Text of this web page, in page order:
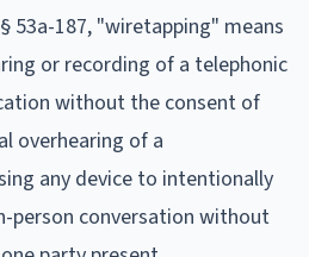
53a-187, "wiretapping" means
or recording of a telephonic
without the consent of
overhearing of a
any device to intentionally
person conversation without